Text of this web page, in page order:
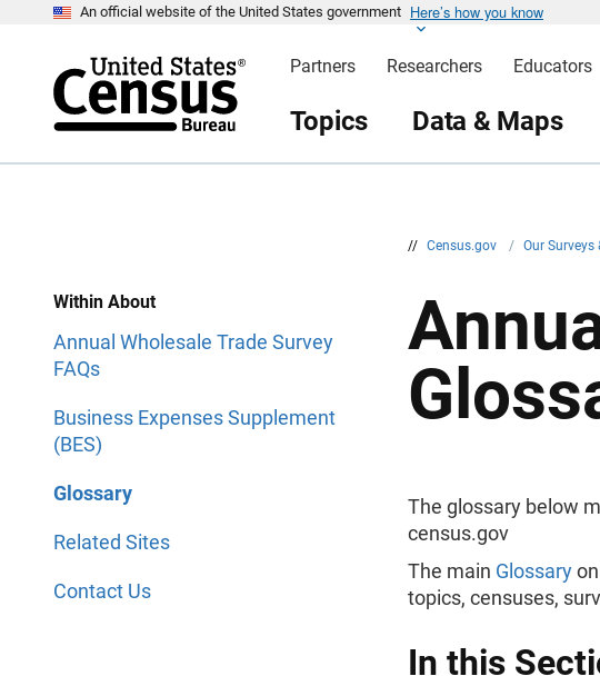
An official website of the United States government Here’s how you know
Partners Researchers Educators
Topics Data & Maps
// Census.gov / Our Surveys
Within About
Annual Wholesale Trade Survey
FAQs
Business Expenses Supplement
(BES)
Glossary
Related Sites
Contact Us
The glossary below
census.gov
The main Glossary
topics, censuses,
In this